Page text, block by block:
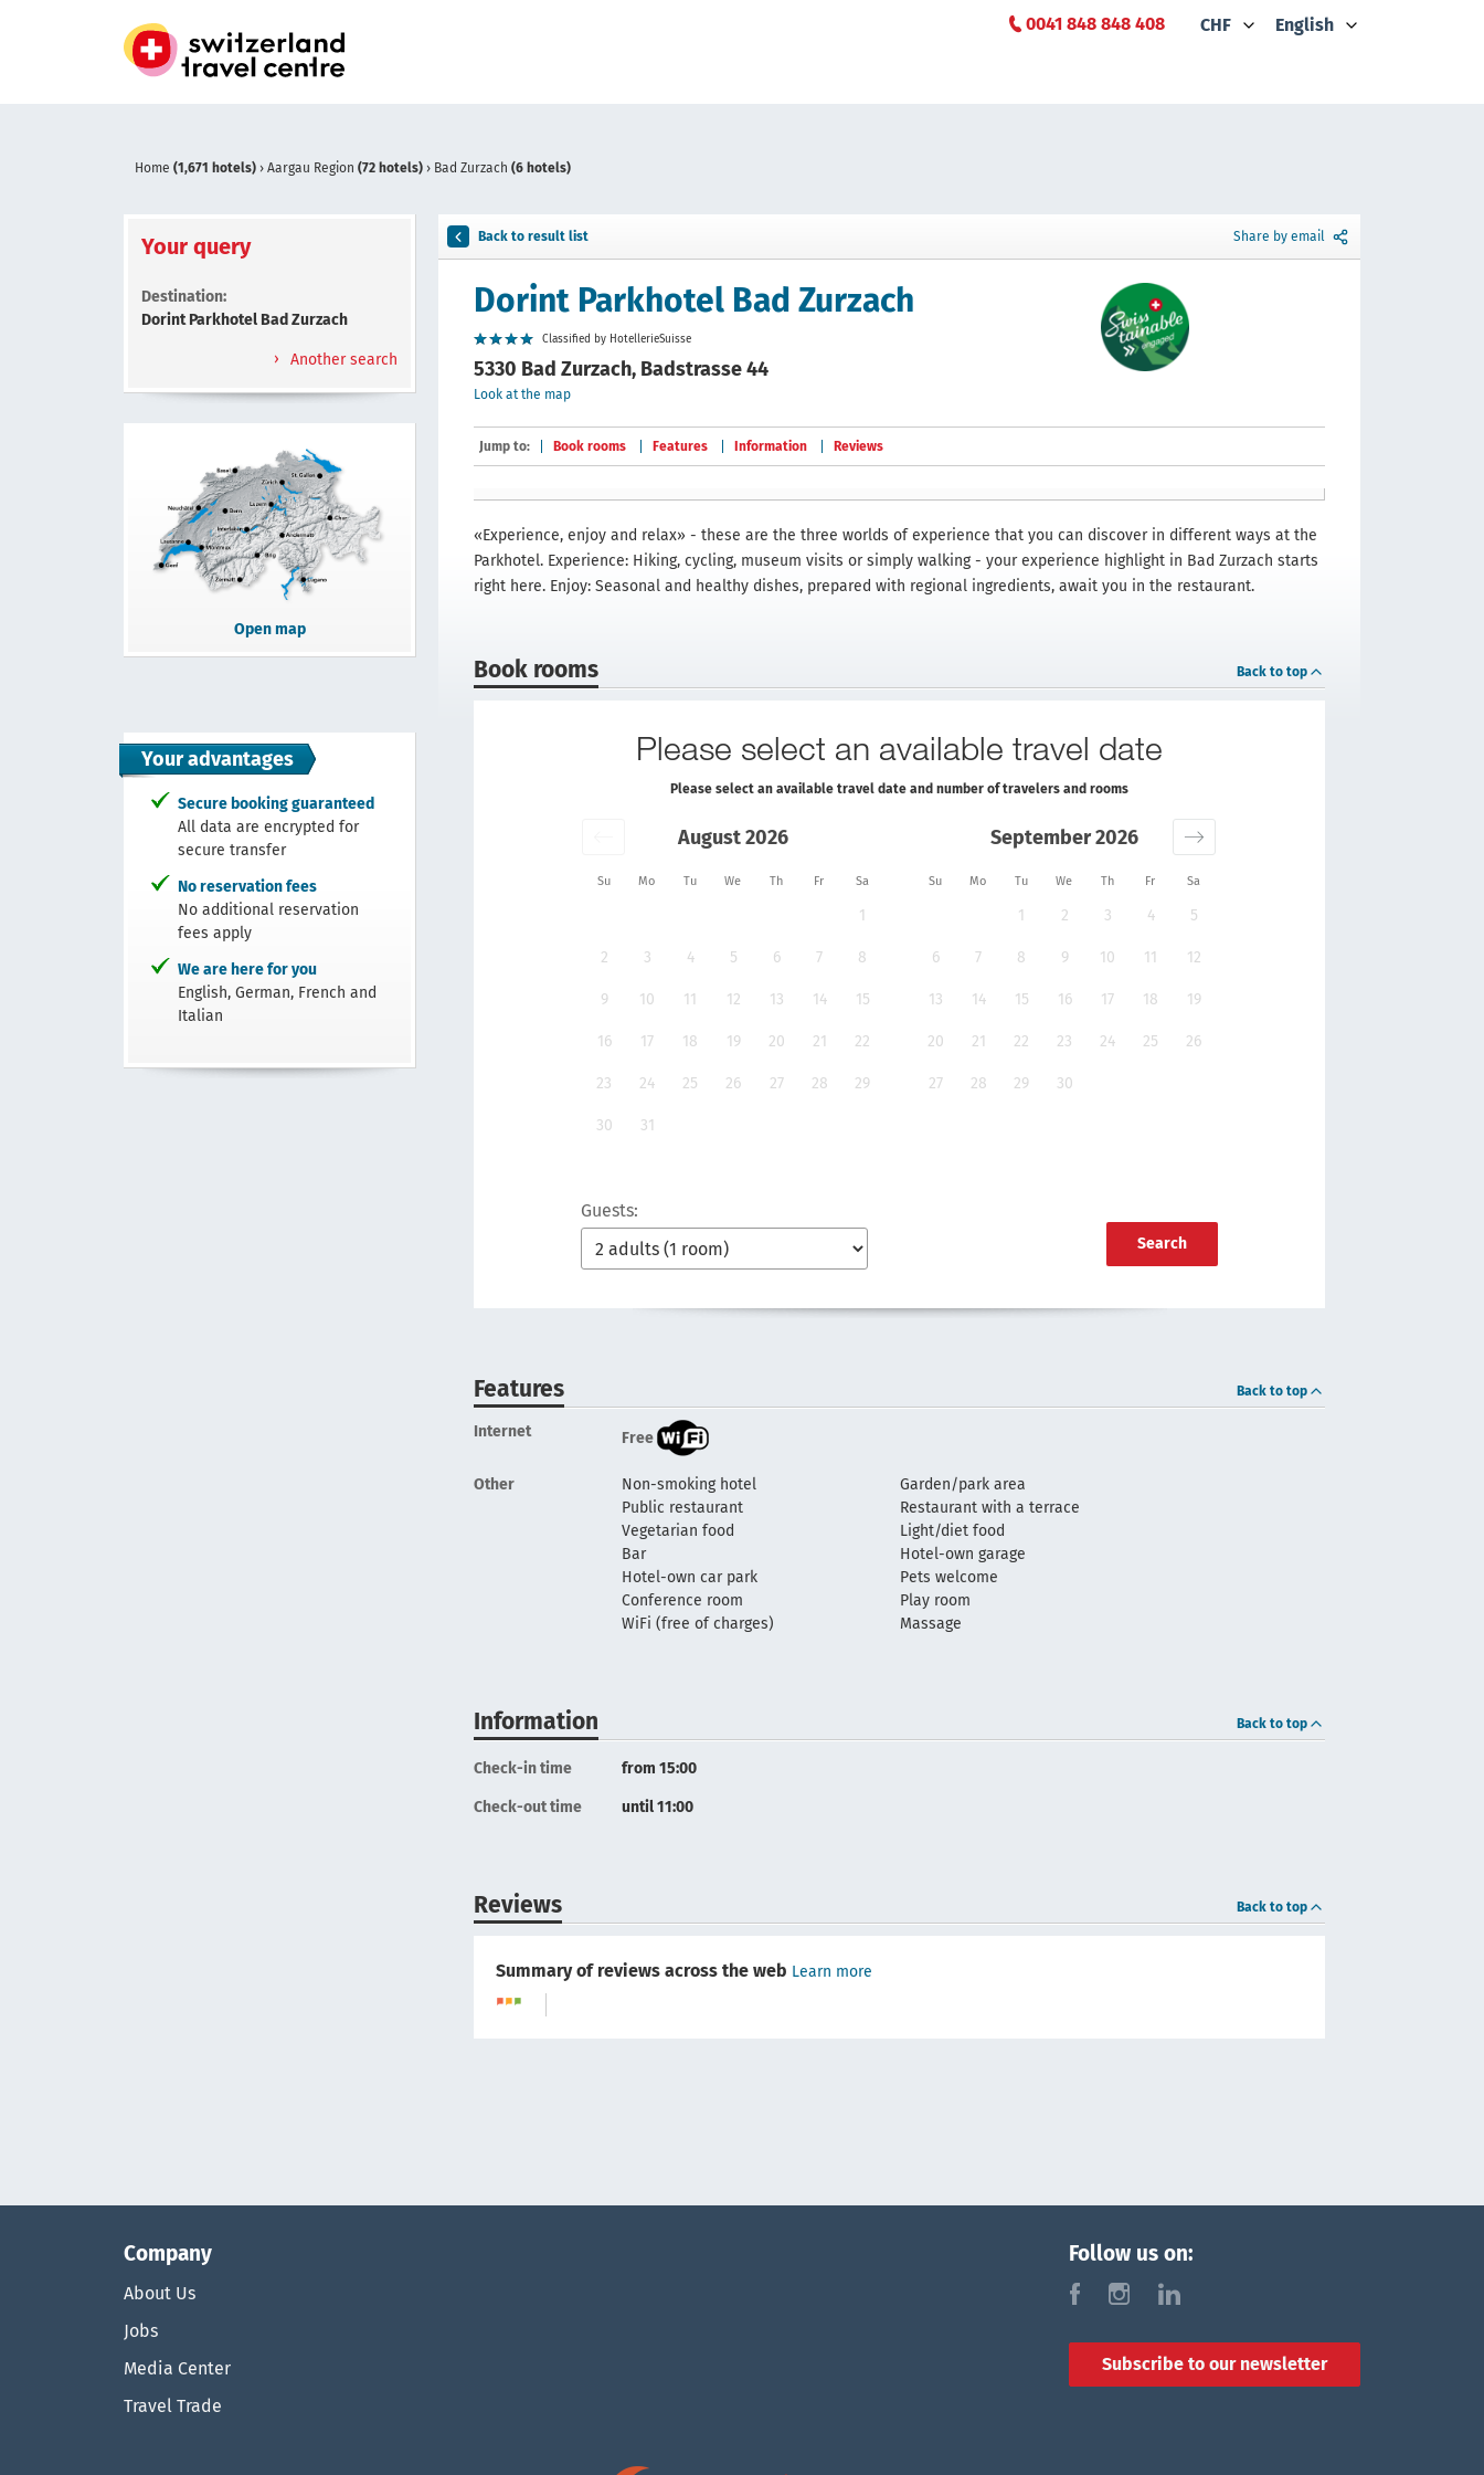
0041 848 848 408 CHF English
Home (1,671 hotels) › Aargau Region (72 hotels) › Bad Zurzach (6 hotels)
Your query
Destination:
Dorint Parkhotel Bad Zurzach
Another search
Open map
Your advantages
Secure booking guaranteed
All data are encrypted for
secure transfer
No reservation fees
No additional reservation
fees apply
We are here for you
English, German, French and
Italian
Back to result list Share by email
Dorint Parkhotel Bad Zurzach
Classified by HotellerieSuisse
5330 Bad Zurzach, Badstrasse 44
Look at the map
Jump to: Book rooms Features Information Reviews
«Experience, enjoy and relax» - these are the three worlds of experience that you can discover in different ways at the
Parkhotel. Experience: Hiking, cycling, museum visits or simply walking - your experience highlight in Bad Zurzach starts
right here. Enjoy: Seasonal and healthy dishes, prepared with regional ingredients, await you in the restaurant.
Book rooms Back to top
Please select an available travel date
Please select an available travel date and number of travelers and rooms
Su Mo Tu We Th Fr Sa Su Mo Tu We Th Fr Sa
August 2026
1
2 3 4 5 6 7 8
9 10 11 12 13 14 15
16 17 18 19 20 21 22
23 24 25 26 27 28 29
30 31
September 2026
1 2 3 4 5
6 7 8 9 10 11 12
13 14 15 16 17 18 19
20 21 22 23 24 25 26
27 28 29 30
Guests:
Search
Features Back to top
Internet Free
Other Non-smoking hotel
Garden/park area
Public restaurant
Restaurant with a terrace
Vegetarian food
Light/diet food
Bar
Hotel-own garage
Hotel-own car park
Pets welcome
Conference room
Play room
WiFi (free of charges)
Massage
Information Back to top
Check-in time from 15:00
Check-out time until 11:00
Reviews Back to top
Summary of reviews across the web Learn more
Company
About Us
Jobs
Media Center
Travel Trade
Follow us on:
f i l
Subscribe to our newsletter